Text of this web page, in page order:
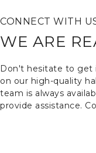
CONNECT WITH
WE ARE
Don't hesitate to get
on our high-quality
team is always
provide assistance.